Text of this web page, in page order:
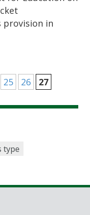
provision in
25 26 27
type